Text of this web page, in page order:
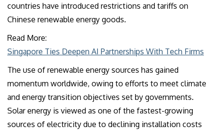
countries have introduced restrictions and tariffs on
Chinese renewable energy goods.
Read More:
Singapore Ties Deepen AI Partnerships With Tech Firms
The use of renewable energy sources has gained
momentum worldwide, owing to efforts to meet climate
and energy transition objectives set by governments.
Solar energy is viewed as one of the fastest-growing
sources of electricity due to declining installation costs